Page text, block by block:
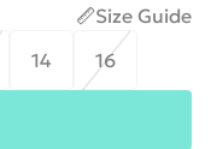
Size Guide
14 16